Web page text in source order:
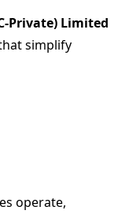
Private) Limited
simplify
operate,